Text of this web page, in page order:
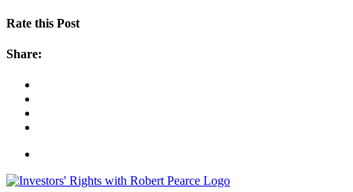
Rate this Post
Share: